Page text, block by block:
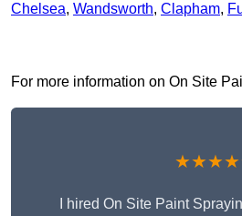
Chelsea, Wandsworth, Clapham,
For more information on On Site
I hired On Site Paint